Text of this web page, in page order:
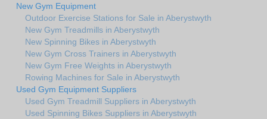
New Gym Equipment
Outdoor Exercise Stations for Sale in Aberystwyth
New Gym Treadmills in Aberystwyth
New Spinning Bikes in Aberystwyth
New Gym Cross Trainers in Aberystwyth
New Gym Free Weights in Aberystwyth
Rowing Machines for Sale in Aberystwyth
Used Gym Equipment Suppliers
Used Gym Treadmill Suppliers in Aberystwyth
Used Spinning Bikes Suppliers in Aberystwyth